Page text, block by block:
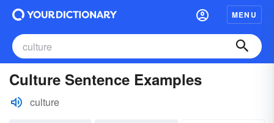
MENU
Culture Sentence Examples
culture